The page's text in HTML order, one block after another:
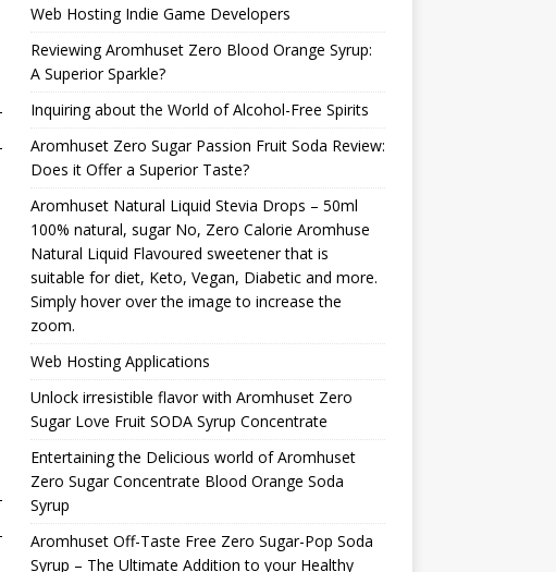
Web Hosting Indie Game Developers
Reviewing Aromhuset Zero Blood Orange Syrup:
A Superior Sparkle?
Inquiring about the World of Alcohol-Free Spirits
Aromhuset Zero Sugar Passion Fruit Soda Review:
Does it Offer a Superior Taste?
Aromhuset Natural Liquid Stevia Drops – 50ml
100% natural, sugar No, Zero Calorie Aromhuse
Natural Liquid Flavoured sweetener that is
suitable for diet, Keto, Vegan, Diabetic and more.
Simply hover over the image to increase the
zoom.
Web Hosting Applications
Unlock irresistible flavor with Aromhuset Zero
Sugar Love Fruit SODA Syrup Concentrate
Entertaining the Delicious world of Aromhuset
Zero Sugar Concentrate Blood Orange Soda
Syrup
Aromhuset Off-Taste Free Zero Sugar-Pop Soda
Syrup – The Ultimate Addition to your Healthy